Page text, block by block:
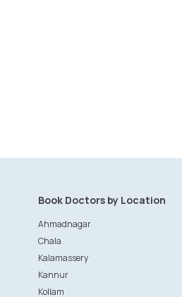
Book Doctors by Location
Ahmadnagar
Chala
Kalamassery
Kannur
Kollam